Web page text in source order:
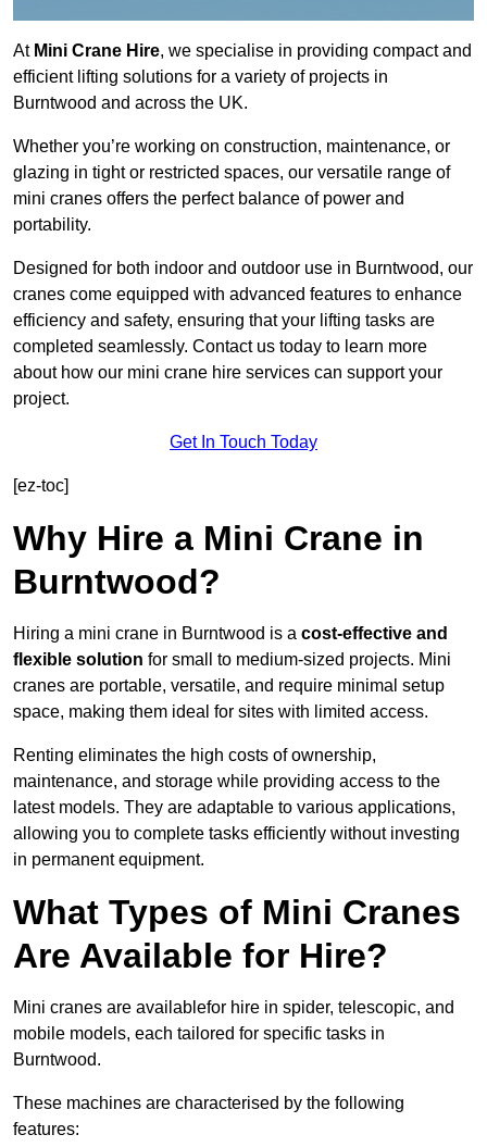
At Mini Crane Hire, we specialise in providing compact and
efficient lifting solutions for a variety of projects in
Burntwood and across the UK.
Whether you’re working on construction, maintenance, or
glazing in tight or restricted spaces, our versatile range of
mini cranes offers the perfect balance of power and
portability.
Designed for both indoor and outdoor use in Burntwood, our
cranes come equipped with advanced features to enhance
efficiency and safety, ensuring that your lifting tasks are
completed seamlessly. Contact us today to learn more
about how our mini crane hire services can support your
project.
Get In Touch Today
[ez-toc]
Why Hire a Mini Crane in
Burntwood?
Hiring a mini crane in Burntwood is a cost-effective and
flexible solution for small to medium-sized projects. Mini
cranes are portable, versatile, and require minimal setup
space, making them ideal for sites with limited access.
Renting eliminates the high costs of ownership,
maintenance, and storage while providing access to the
latest models. They are adaptable to various applications,
allowing you to complete tasks efficiently without investing
in permanent equipment.
What Types of Mini Cranes
Are Available for Hire?
Mini cranes are availablefor hire in spider, telescopic, and
mobile models, each tailored for specific tasks in
Burntwood.
These machines are characterised by the following
features: